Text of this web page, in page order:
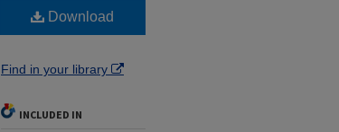
Download
Find in your library
INCLUDED IN